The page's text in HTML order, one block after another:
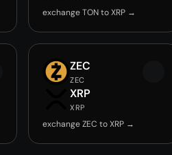
exchange TON to XRP →
ZEC
ZEC
XRP
XRP
exchange ZEC to XRP →